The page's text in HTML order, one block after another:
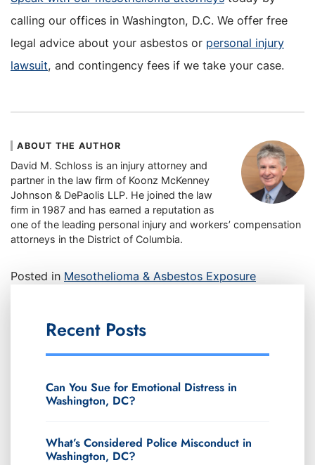
calling our offices in Washington, D.C. We offer free
legal advice about your asbestos or personal injury
lawsuit, and contingency fees if we take your case.
ABOUT THE AUTHOR
David M. Schloss is an injury attorney and
partner in the law firm of Koonz McKenney
Johnson & DePaolis LLP. He joined the law
firm in 1987 and has earned a reputation as
one of the leading personal injury and workers’ compensation
attorneys in the District of Columbia.
Posted in Mesothelioma & Asbestos Exposure
Recent Posts
Can You Sue for Emotional Distress in
Washington, DC?
What’s Considered Police Misconduct in
Washington, DC?